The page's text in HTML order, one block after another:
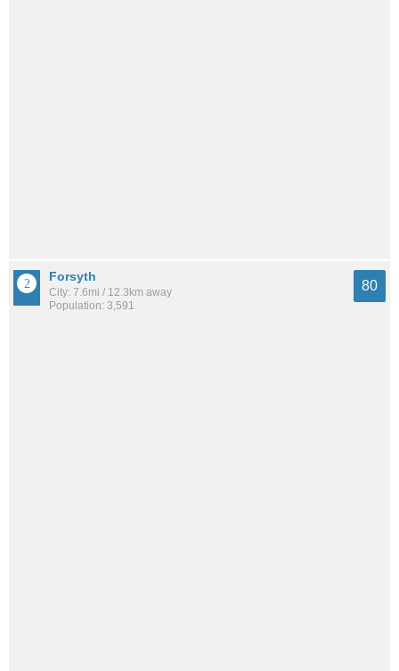
Forsyth
City: 7.6mi / 12.3km away
Population: 3,591
80